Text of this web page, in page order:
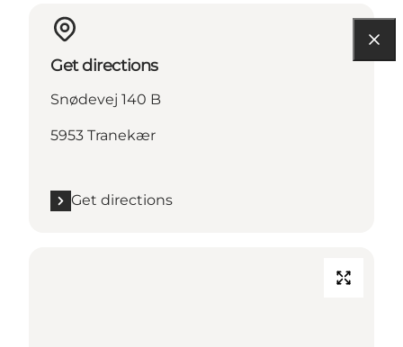
Get directions
Snødevej 140 B
5953 Tranekær
Get directions